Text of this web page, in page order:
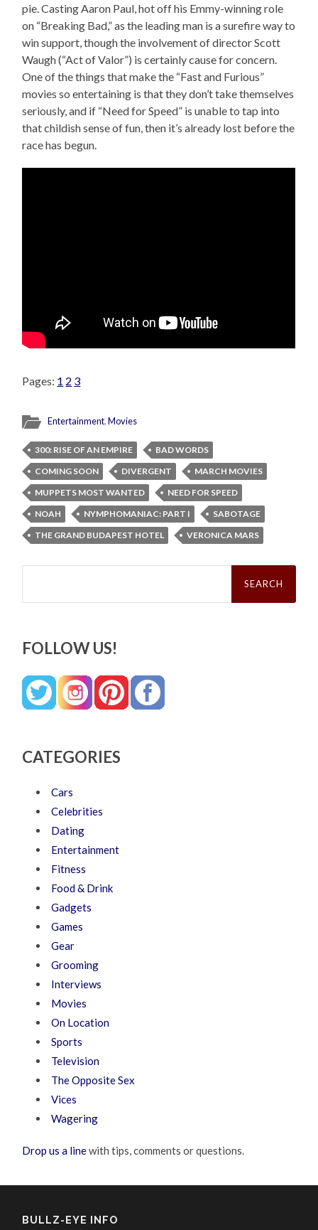
pie. Casting Aaron Paul, hot off his Emmy-winning role
on “Breaking Bad,” as the leading man is a surefire way to
win support, though the involvement of director Scott
Waugh (“Act of Valor”) is certainly cause for concern.
One of the things that make the “Fast and Furious”
movies so entertaining is that they don’t take themselves
seriously, and if “Need for Speed” is unable to tap into
that childish sense of fun, then it’s already lost before the
race has begun.
Pages: 1 2 3
Entertainment,Movies
300: RISE OF AN EMPIRE
BAD WORDS
COMING SOON
DIVERGENT
MARCH MOVIES
MUPPETS MOST WANTED
NEED FOR SPEED
NOAH
NYMPHOMANIAC: PART I
SABOTAGE
THE GRAND BUDAPEST HOTEL
VERONICA MARS
Search
FOLLOW US!
CATEGORIES
Cars
Celebrities
Dating
Entertainment
Fitness
Food & Drink
Gadgets
Games
Gear
Grooming
Interviews
Movies
On Location
Sports
Television
The Opposite Sex
Vices
Wagering
Drop us a linewith tips, comments or questions.
BULLZ-EYE INFO